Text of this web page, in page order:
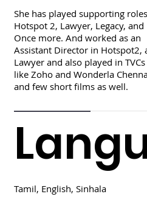
She has played supporting
Hotspot 2, Lawyer, Legacy, and
Once more. And worked as an
Assistant Director in Hotspot2,
Lawyer and also played in TVCs
like Zoho and Wonderla
and few short films as well.
Tamil, English, Sinhala